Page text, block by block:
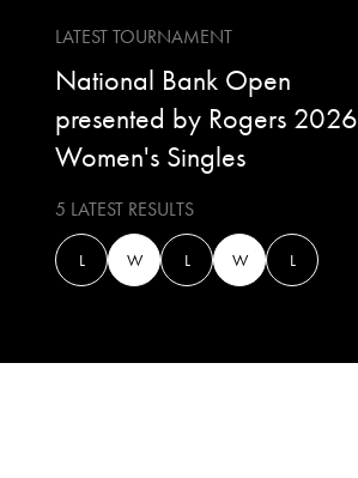
LATEST TOURNAMENT
National Bank Open
presented by Rogers 2026
Women's Singles
5 LATEST RESULTS
L W L W L